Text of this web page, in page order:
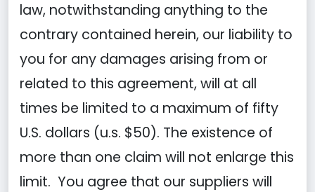
law, notwithstanding anything to the
contrary contained herein, our liability to
you for any damages arising from or
related to this agreement, will at all
times be limited to a maximum of fifty
U.S. dollars (u.s. $50). The existence of
more than one claim will not enlarge this
limit. You agree that our suppliers will